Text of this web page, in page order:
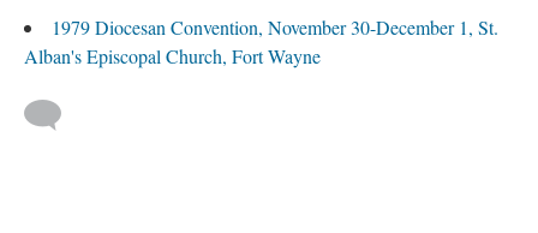
1979 Diocesan Convention, November 30-December 1, St.
Alban's Episcopal Church, Fort Wayne